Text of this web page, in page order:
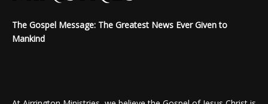
The Gospel Message: The Greatest News Ever Given to
Mankind